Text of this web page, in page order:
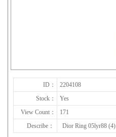
ID： 2204108
Stock：
Yes
View Count：
171
Describe：
Dior Ring 05lyr88 (4)